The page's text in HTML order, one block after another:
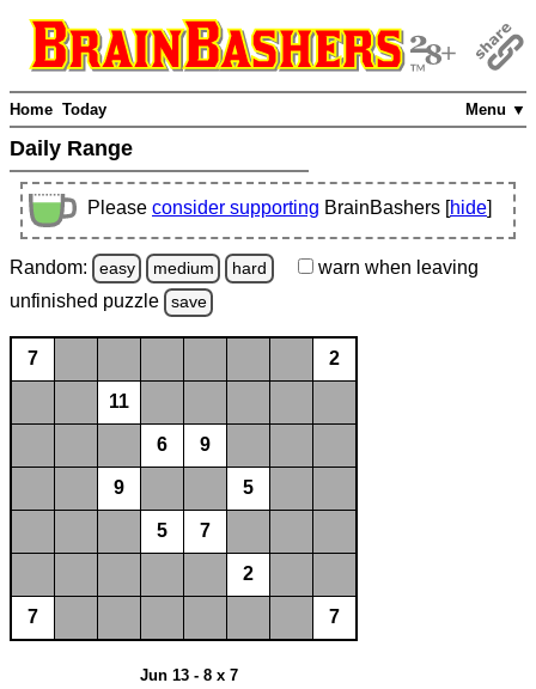
Menu ▼
Home Today
Daily Range
Please consider supporting BrainBashers [hide]
Random: easy medium hard warn when leaving
unfinished puzzle save
7 2
11
6 9
9 5
5 7
2
7 7
Jun 13 - 8 x 7